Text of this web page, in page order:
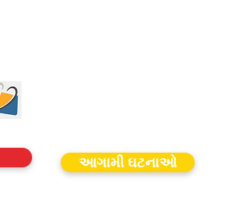
આગામી ઘટનાઓ